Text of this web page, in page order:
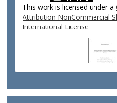
This work is licensed under a
Attribution NonCommercial
International License